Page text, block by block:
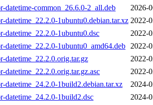
datetime-common_26.6.0-2_all.deb
2026-
datetime_22.2.0-1ubuntu0.debian.tar.xz 2022-
datetime_22.2.0-1ubuntu0.dsc
2022-
datetime_22.2.0-1ubuntu0_amd64.deb 2022-
datetime_22.2.0.orig.tar.gz
2022-
datetime_22.2.0.orig.tar.gz.asc
2022-
datetime_24.2.0-1build2.debian.tar.xz
2024-
datetime_24.2.0-1build2.dsc
2024-